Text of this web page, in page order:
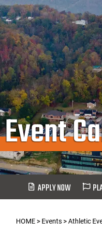
Event
APPLY NOW
HOME> Events>Athletic